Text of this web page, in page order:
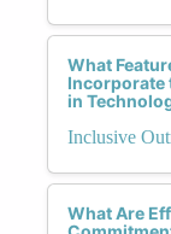
What
Incorporate
in
Inclusive
What Are